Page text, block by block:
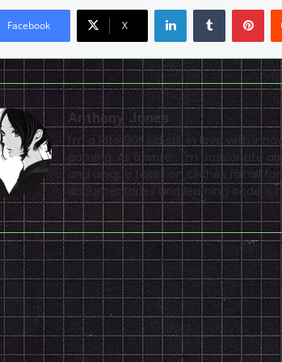
Facebook X
LinkedInTumblr
Anthony Jones
I'm a late 90s kid still in love with
gaming. As a writer, I'm passionate
and unique takes on clichés for all
documentaries and learning code is